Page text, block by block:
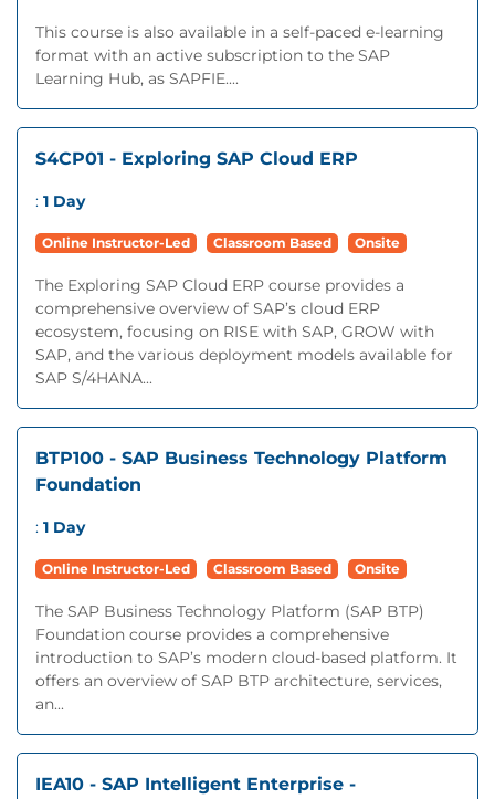
This course is also available in a self-paced e-learning
format with an active subscription to the SAP
Learning Hub, as SAPFIE....
S4CP01 - Exploring SAP Cloud ERP
: 1 Day
Online Instructor-Led Classroom Based Onsite
The Exploring SAP Cloud ERP course provides a
comprehensive overview of SAP’s cloud ERP
ecosystem, focusing on RISE with SAP, GROW with
SAP, and the various deployment models available for
SAP S/4HANA...
BTP100 - SAP Business Technology Platform
Foundation
: 1 Day
Online Instructor-Led Classroom Based Onsite
The SAP Business Technology Platform (SAP BTP)
Foundation course provides a comprehensive
introduction to SAP’s modern cloud-based platform. It
offers an overview of SAP BTP architecture, services,
an...
IEA10 - SAP Intelligent Enterprise -